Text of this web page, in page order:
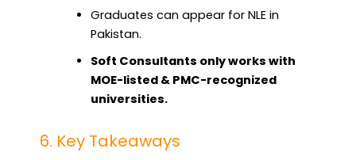
Graduates can appear for NLE in
Pakistan.
Soft Consultants only works with
MOE-listed & PMC-recognized
universities.
6. Key Takeaways